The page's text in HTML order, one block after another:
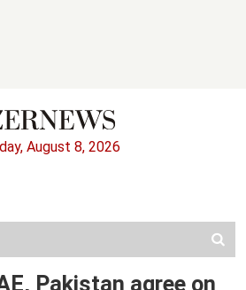
August 8, 2026
Pakistan agree on